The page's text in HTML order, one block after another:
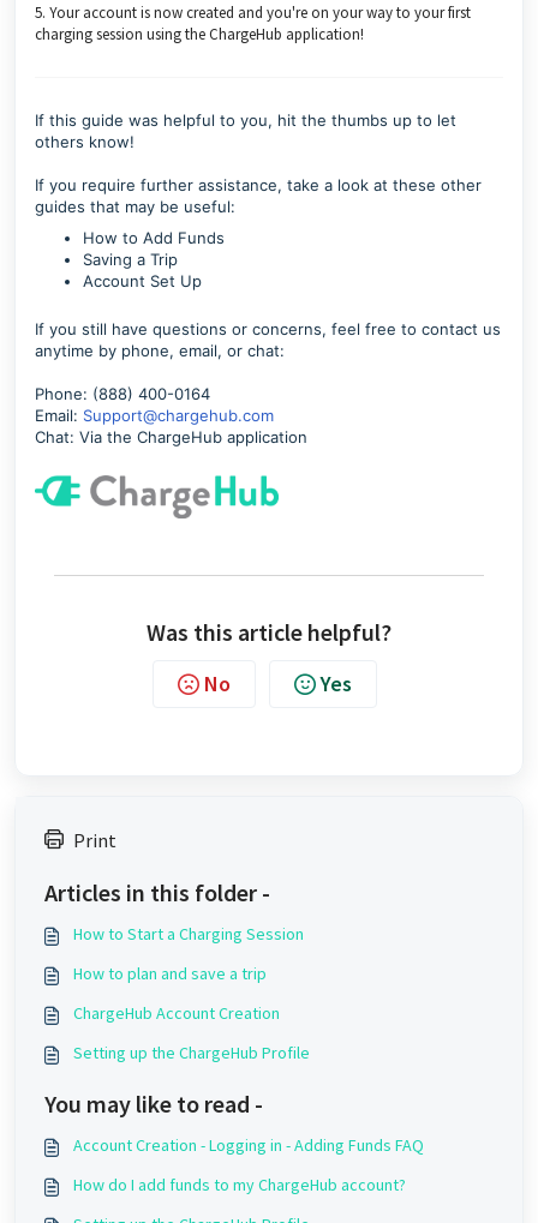
5. Your account is now created and you're on your way to your first
charging session using the ChargeHub application!
If this guide was helpful to you, hit the thumbs up to let
others know!
If you require further assistance, take a look at these other
guides that may be useful:
How to Add Funds
Saving a Trip
Account Set Up
If you still have questions or concerns, feel free to contact us
anytime by phone, email, or chat:
Phone: (888) 400-0164
Email: Support@chargehub.com
Chat: Via the ChargeHub application
Was this article helpful?
No Yes
Print
Articles in this folder -
How to Start a Charging Session
How to plan and save a trip
ChargeHub Account Creation
Setting up the ChargeHub Profile
You may like to read -
Account Creation - Logging in - Adding Funds FAQ
How do I add funds to my ChargeHub account?